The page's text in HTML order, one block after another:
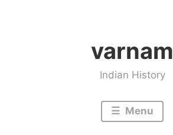
varnam
Indian History
Menu